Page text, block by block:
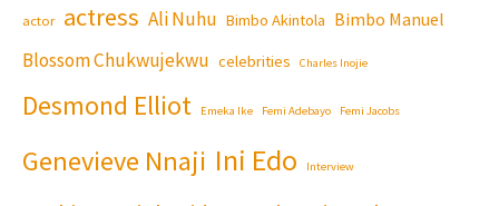
actor actress Ali Nuhu Bimbo Akintola Bimbo Manuel
Blossom Chukwujekwu celebrities Charles Inojie
Desmond Elliot Emeka Ike Femi Adebayo Femi Jacobs
Genevieve Nnaji Ini Edo Interview